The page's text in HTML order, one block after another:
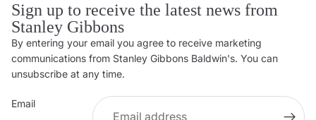
Sign up to receive the latest news from
Stanley Gibbons
By entering your email you agree to receive marketing
communications from Stanley Gibbons Baldwin's. You can
unsubscribe at any time.
Email
Privacy policy
Contact information
Shipping policy